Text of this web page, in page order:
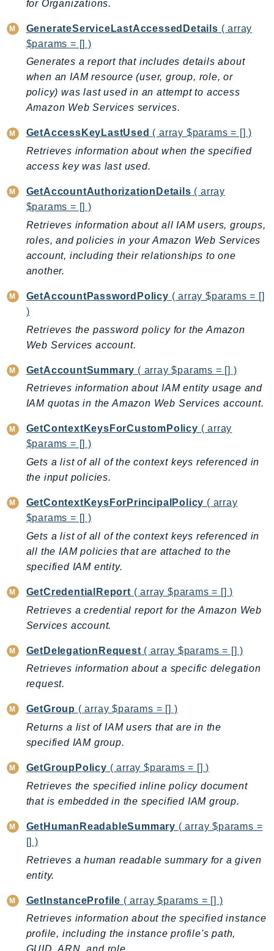
LicenseManager
LicenseManagerLinuxSubscriptions
LicenseManagerUserSubscriptions
Lightsail
LocationService
MachineLearning
Macie2
MailManager
MainframeModernization
ManagedBlockchain
ManagedBlockchainQuery
ManagedGrafana
MarketplaceAgreement
MarketplaceCatalog
MarketplaceCommerceAnalytics
MarketplaceDeployment
MarketplaceDiscovery
MarketplaceEntitlementService
MediaLive
MediaPackage
MediaPackageV2
MediaPackageVod
MediaStore
MediaStoreData
MediaTailor
MedicalImaging
MemoryDB
mgn
MigrationHubConfig
MigrationHubRefactorSpaces
MigrationHubStrategyRecommendations
MPA
MQ
MTurk
Multipart
MWAAServerless
Neptune
NeptuneGraph
NetworkFirewall
NetworkFlowMonitor
NetworkManager
NetworkMonitor
Notifications
NotificationsContacts
NovaAct
for Organizations.
GenerateServiceLastAccessedDetails ( array
$params = [] )
Generates a report that includes details about
when an IAM resource (user, group, role, or
policy) was last used in an attempt to access
Amazon Web Services services.
GetAccessKeyLastUsed ( array $params = [] )
Retrieves information about when the specified
access key was last used.
GetAccountAuthorizationDetails ( array
$params = [] )
Retrieves information about all IAM users, groups,
roles, and policies in your Amazon Web Services
account, including their relationships to one
another.
GetAccountPasswordPolicy ( array $params = []
)
Retrieves the password policy for the Amazon
Web Services account.
GetAccountSummary ( array $params = [] )
Retrieves information about IAM entity usage and
IAM quotas in the Amazon Web Services account.
GetContextKeysForCustomPolicy ( array
$params = [] )
Gets a list of all of the context keys referenced in
the input policies.
GetContextKeysForPrincipalPolicy ( array
$params = [] )
Gets a list of all of the context keys referenced in
all the IAM policies that are attached to the
specified IAM entity.
GetCredentialReport ( array $params = [] )
Retrieves a credential report for the Amazon Web
Services account.
GetDelegationRequest ( array $params = [] )
Retrieves information about a specific delegation
request.
GetGroup ( array $params = [] )
Returns a list of IAM users that are in the
specified IAM group.
GetGroupPolicy ( array $params = [] )
Retrieves the specified inline policy document
that is embedded in the specified IAM group.
GetHumanReadableSummary ( array $params =
[] )
Retrieves a human readable summary for a given
entity.
GetInstanceProfile ( array $params = [] )
Retrieves information about the specified instance
profile, including the instance profile's path,